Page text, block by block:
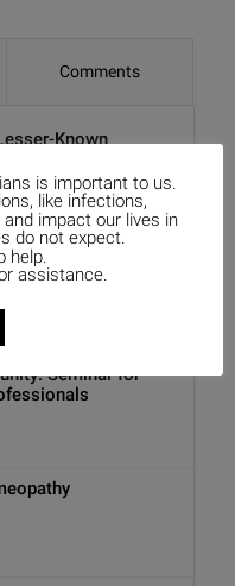
Comments
Known
the GI Tract and
in Mental
Seminar for
is important to us.
like infections,
impact our lives in
do not expect.
help.
assistance.